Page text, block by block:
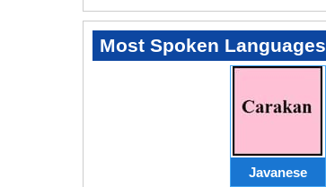
Most Spoken Languages
Javanese